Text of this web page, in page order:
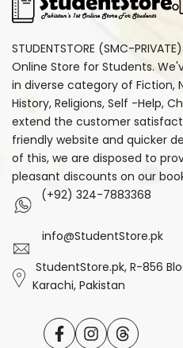
STUDENTSTORE (SMC-
Online Store for Students.
in diverse category of Fiction,
History, Religions, Self -Help,
extend the customer
friendly website and quicker
of this, we are disposed to
pleasant discounts on our
(+92) 324-7883368
info@StudentStore.pk
StudentStore.pk, R-856
Karachi, Pakistan
FacebookInstagramTranslation